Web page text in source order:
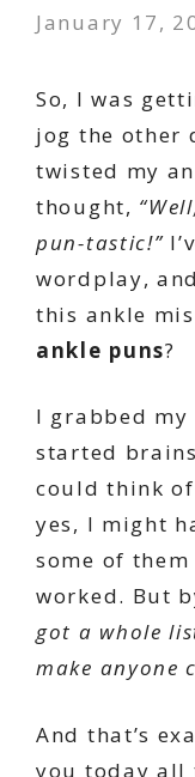
January 17,
So, I was
jog the other
twisted my
thought,
pun-tastic!”
wordplay,
this ankle
ankle puns?
I grabbed my
started
could think
yes, I might
some of
worked. But
got a whole
make anyone
And that’s
you today all